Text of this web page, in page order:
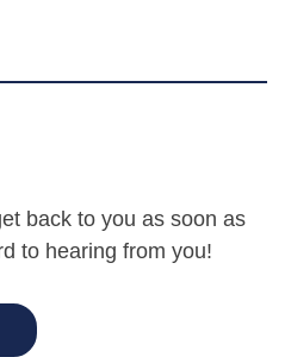
back to you as soon as
to hearing from you!